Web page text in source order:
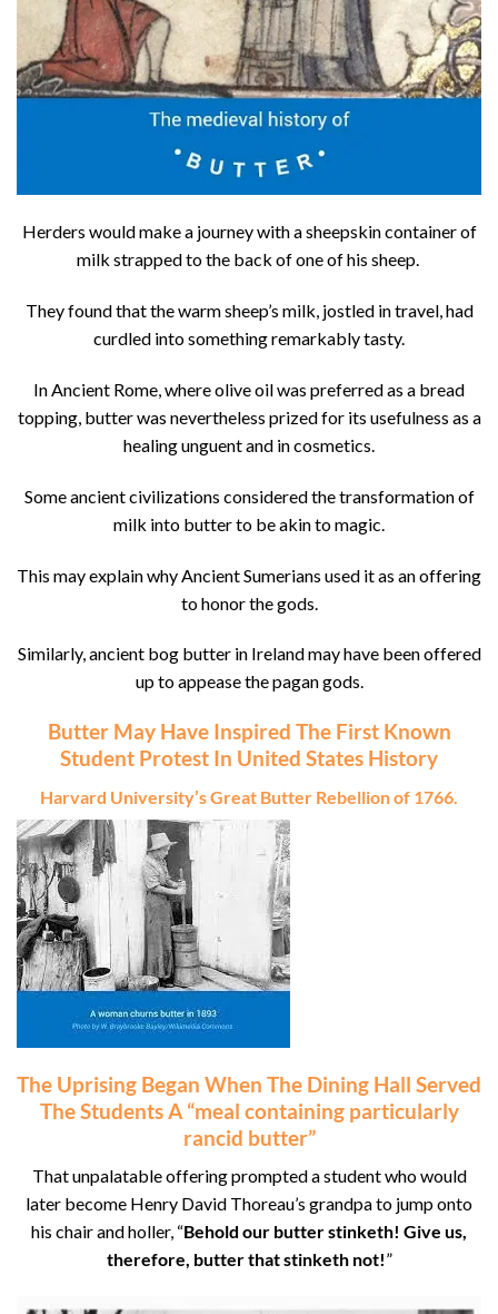
Herders would make a journey with a sheepskin container of
milk strapped to the back of one of his sheep.
They found that the warm sheep’s milk, jostled in travel, had
curdled into something remarkably tasty.
In Ancient Rome, where olive oil was preferred as a bread
topping, butter was nevertheless prized for its usefulness as a
healing unguent and in cosmetics.
Some ancient civilizations considered the transformation of
milk into butter to be akin to magic.
This may explain why Ancient Sumerians used it as an offering
to honor the gods.
Similarly, ancient bog butter in Ireland may have been offered
up to appease the pagan gods.
Butter May Have Inspired The First Known
Student Protest In United States History
Harvard University’s Great Butter Rebellion of 1766.
The Uprising Began When The Dining Hall Served
The Students A “meal containing particularly
rancid butter”
That unpalatable offering prompted a student who would
later become Henry David Thoreau’s grandpa to jump onto
his chair and holler, “Behold our butter stinketh! Give us,
therefore, butter that stinketh not!”